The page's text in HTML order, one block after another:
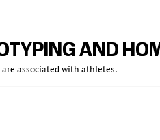
AND
associated with athletes.